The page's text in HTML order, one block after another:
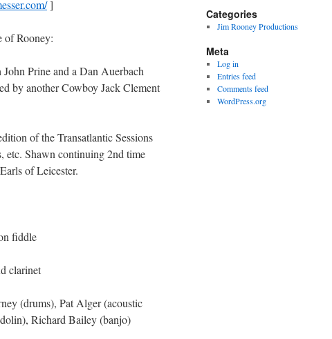
]
of Rooney:
Prine and a Dan Auerbach
by another Cowboy Jack Clement
of the Transatlantic Sessions
Shawn continuing 2nd time
of Leicester.
fiddle
clarinet
(drums), Pat Alger (acoustic
Richard Bailey (banjo)
Categories
Jim Rooney Productions
Meta
Log in
Entries feed
Comments feed
WordPress.org